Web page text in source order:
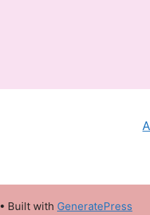
• Built with GeneratePress